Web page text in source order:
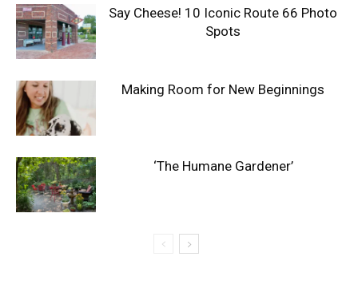
Say Cheese! 10 Iconic Route 66 Photo
Spots
Making Room for New Beginnings
‘The Humane Gardener’